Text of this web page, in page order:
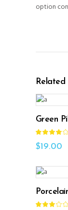
option
Related
Green
out
of 5
$19.00